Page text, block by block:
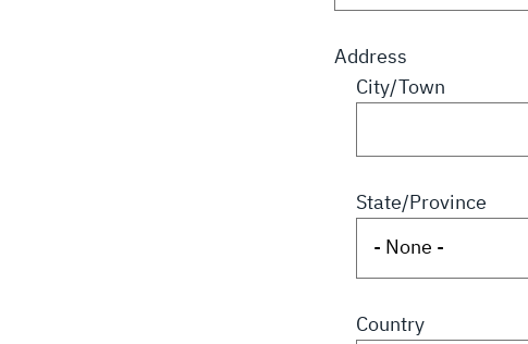
Address
City/Town
State/Province
Country